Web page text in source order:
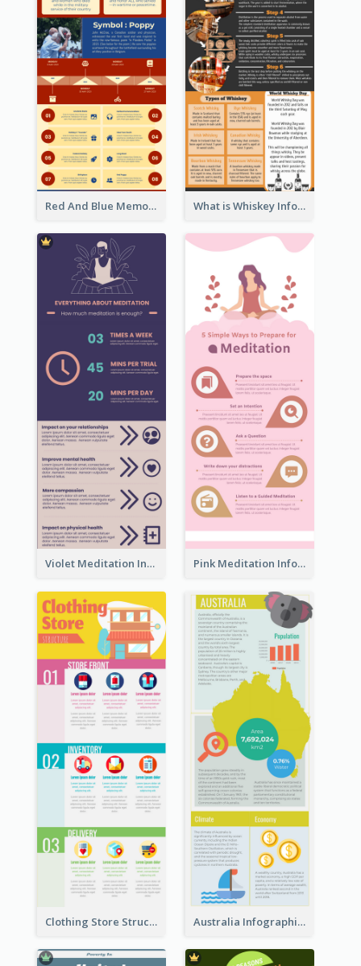
Red And Blue Memorial Day Fasts Infographic Design What is Whiskey Infographic
Violet Meditation Infographic Pink Meditation Infographic
Clothing Store Structure Infographic Australia Infographic